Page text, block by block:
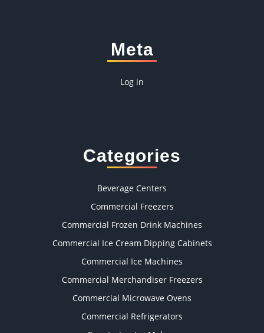
Meta
Log in
Categories
Beverage Centers
Commercial Freezers
Commercial Frozen Drink Machines
Commercial Ice Cream Dipping Cabinets
Commercial Ice Machines
Commercial Merchandiser Freezers
Commercial Microwave Ovens
Commercial Refrigerators